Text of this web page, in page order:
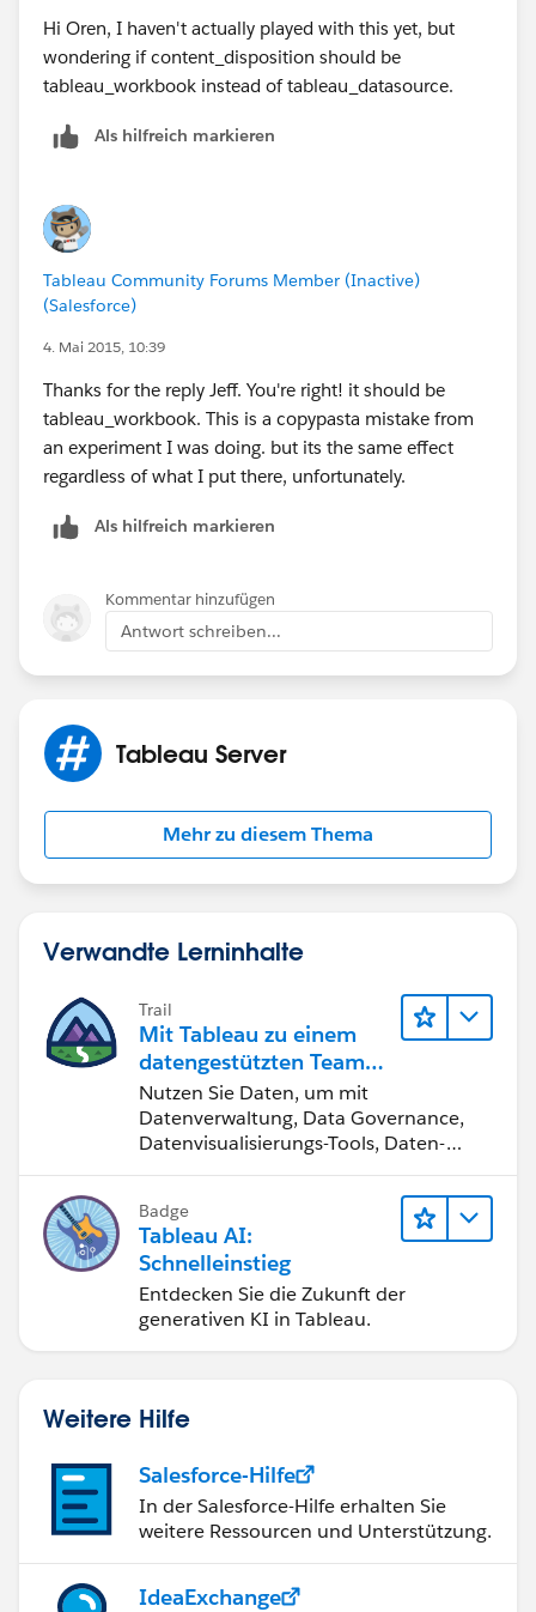
<detail>There was a problem publishing
</error>
gist:2488479cd4b71f0205be
Hi Oren, I haven't actually played with this yet, but
wondering if content_disposition should be
tableau_workbook instead of tableau_datasource.
Als hilfreich markieren
Tableau Community Forums Member (Inactive)
(Salesforce)
4. Mai 2015, 10:39
Thanks for the reply Jeff. You're right! it should be
tableau_workbook. This is a copypasta mistake from
an experiment I was doing. but its the same effect
regardless of what I put there, unfortunately.
Als hilfreich markieren
Kommentar hinzufügen
Antwort schreiben...
Tableau Server
Mehr zu diesem Thema
Verwandte Lerninhalte
Trail
Mit Tableau zu einem
datengestützten Team
werden
Nutzen Sie Daten, um mit
Datenverwaltung, Data Governance,
Datenvisualisierungs-Tools, Daten-
bessere Geschäftsergebnisse zu
erzielen.
Badge
Tableau AI:
Schnelleinstieg
Entdecken Sie die Zukunft der
generativen KI in Tableau.
Weitere Hilfe
Salesforce-Hilfe
In der Salesforce-Hilfe erhalten Sie
weitere Ressourcen und Unterstützung.
IdeaExchange